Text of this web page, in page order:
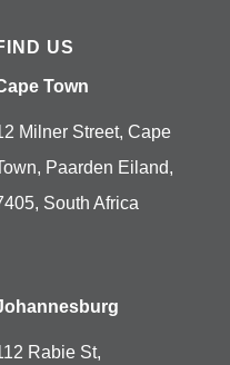
US
Town
Milner Street, Cape
Paarden Eiland,
South Africa
Rabie St,